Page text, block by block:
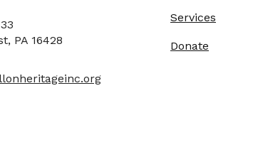
PA 16428
Services
Donate